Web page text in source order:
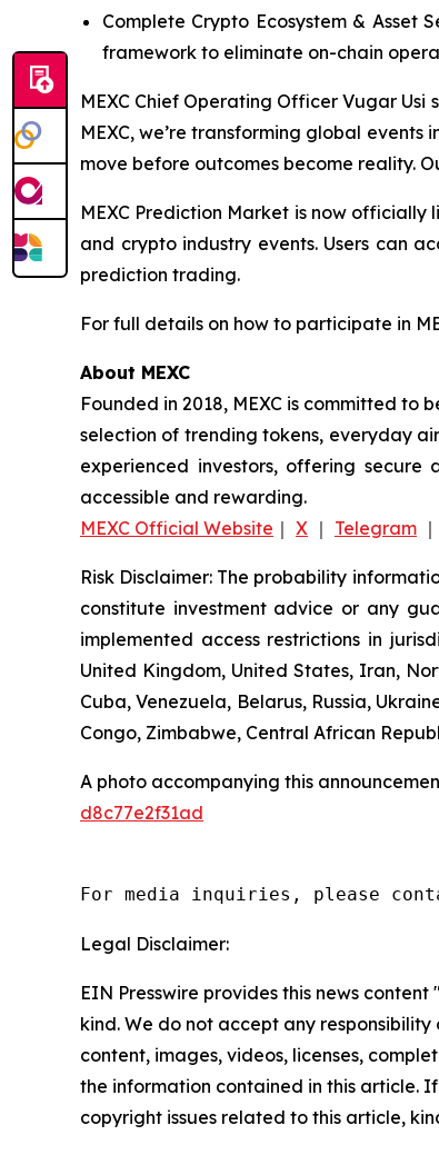
Complete Crypto Ecosystem &
framework to eliminate on-chain
MEXC Chief Operating Officer Vugar Usi
MEXC, we’re transforming global
move before outcomes become reality.
MEXC Prediction Market is now
and crypto industry events. Users can
prediction trading.
For full details on how to participate in
About MEXC
Founded in 2018, MEXC is committed to
selection of trending tokens, everyday
experienced investors, offering
accessible and rewarding.
MEXC Official Website ｜ X ｜ Telegram ｜
Risk Disclaimer: The probability
constitute investment advice or any
implemented access restrictions in
United Kingdom, United States, Iran,
Cuba, Venezuela, Belarus, Russia,
Congo, Zimbabwe, Central African
A photo accompanying this
d8c77e2f31ad
For media inquiries, please
Legal Disclaimer:
EIN Presswire provides this news
kind. We do not accept any
content, images, videos, licenses,
the information contained in this article.
copyright issues related to this article,